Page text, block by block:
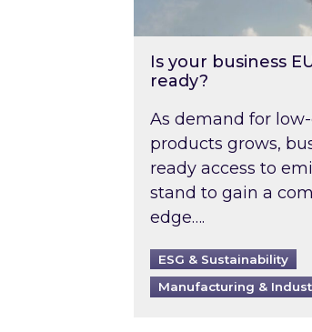
Is your business
ready?
As demand for
products grows,
ready access to
stand to gain a
edge….
ESG & Sustainability
Manufacturing &